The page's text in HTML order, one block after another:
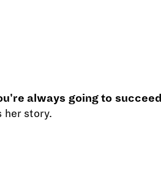
always going to
her story.